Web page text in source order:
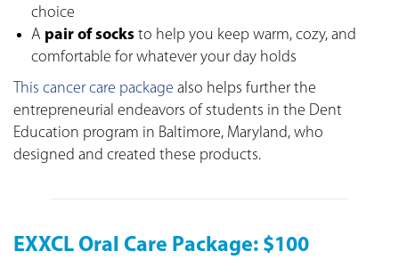
choice
A pair of socks to help you keep warm, cozy, and
comfortable for whatever your day holds
This cancer care package also helps further the
entrepreneurial endeavors of students in the Dent
Education program in Baltimore, Maryland, who
designed and created these products.
EXXCL Oral Care Package: $100